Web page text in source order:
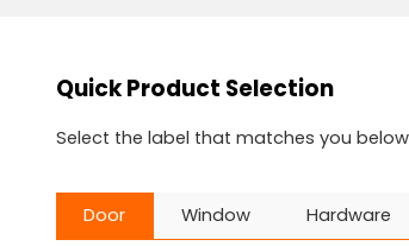
Quick Product Selection
Select the label that matches you
Door Window Hardware